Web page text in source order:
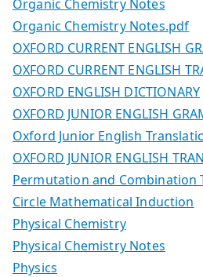
Organic Chemistry Notes
Organic Chemistry Notes.pdf
OXFORD CURRENT ENGLISH
OXFORD CURRENT ENGLISH
OXFORD ENGLISH DICTIONARY
OXFORD JUNIOR ENGLISH
Oxford Junior English
OXFORD JUNIOR ENGLISH
Permutation and Combination
Circle Mathematical Induction
Physical Chemistry
Physical Chemistry Notes
Physics